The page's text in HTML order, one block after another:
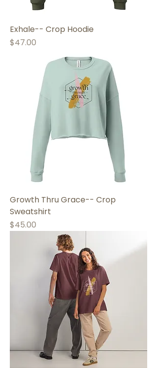
Exhale-- Crop Hoodie
Price
$47.00
Growth Thru Grace-- Crop
Sweatshirt
Price
$45.00